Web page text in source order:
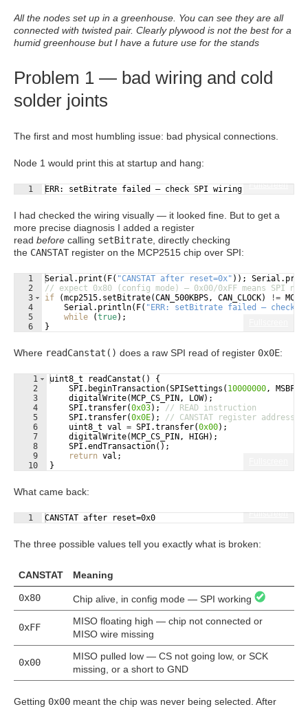
All the nodes set up in a greenhouse. You can see they are all
connected with twisted pair. Clearly plywood is not the best for a
humid greenhouse but I have a future use for the stands
Problem 1 — bad wiring and cold
solder joints
The first and most humbling issue: bad physical connections.
Node 1 would print this at startup and hang:
Fullscreen
1 ERR: setBitrate failed — check SPI wiring
I had checked the wiring visually — it looked fine. But to get a
more precise diagnosis I added a register
read before calling setBitrate , directly checking
the CANSTAT register on the MCP2515 chip over SPI:
1
2
3
4
5
6
Serial . print ( F( "CANSTAT after reset=0x" )) ; Serial .
// expect 0x80 (config mode) — 0x00/0xFF means SPI not
if
(mcp2515. setBitrate(CAN_500KBPS, CAN_CLOCK) !=
Serial . println( F( " ERR: setBitrate failed — check
while
(true) ;
}
Where readCanstat() does a raw SPI read of register 0x0E:
1
2
3
4
5
6
7
8
9
10
uint8_t readCanstat ( )
{
SPI . beginTransaction(SPISettings ( 10000000,
digitalWrite( MCP_CS_PIN , LOW) ;
SPI .transfer(0x03) ;
// READ instruction
SPI .transfer(0x0E) ;
// CANSTAT register address
uint8_t val = SPI .transfer(0x00) ;
digitalWrite( MCP_CS_PIN , HIGH ) ;
SPI .endTransaction( ) ;
return val ;
}
What came back:
Fullscreen
1 CANSTAT after reset=0x0
The three possible values tell you exactly what is broken:
CANSTAT Meaning
0x80 Chip alive, in config mode — SPI working
0xFF
MISO floating high — chip not connected or
MISO wire missing
0x00
MISO pulled low — CS not going low, or SCK
missing, or a short to GND
Getting 0x00 meant the chip was never being selected. After